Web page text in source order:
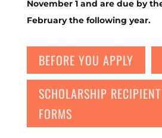
November 1 and are due by
February the following year.
BEFORE YOU APPLY
SCHOLARSHIP
FORMS